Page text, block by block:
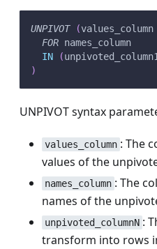
UNPIVOT (values_column
FOR names_column
IN
(
)
UNPIVOT syntax
values_column : The
values of the
names_column : The
names of the
unpivoted_columnN :
transform into rows